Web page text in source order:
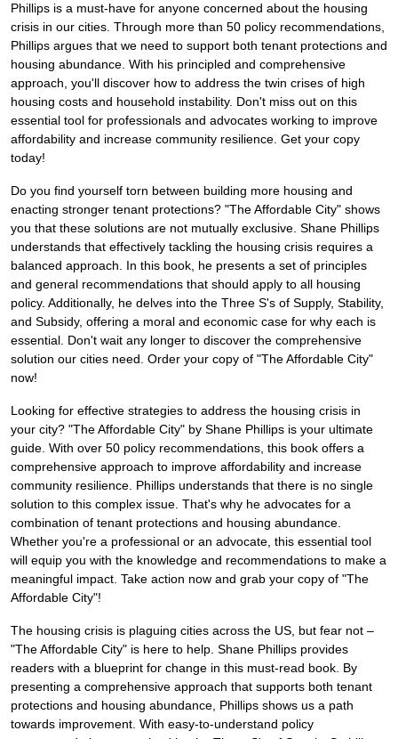
Phillips is a must-have for anyone concerned about the housing
crisis in our cities. Through more than 50 policy recommendations,
Phillips argues that we need to support both tenant protections and
housing abundance. With his principled and comprehensive
approach, you'll discover how to address the twin crises of high
housing costs and household instability. Don't miss out on this
essential tool for professionals and advocates working to improve
affordability and increase community resilience. Get your copy
today!
Do you find yourself torn between building more housing and
enacting stronger tenant protections? "The Affordable City" shows
you that these solutions are not mutually exclusive. Shane Phillips
understands that effectively tackling the housing crisis requires a
balanced approach. In this book, he presents a set of principles
and general recommendations that should apply to all housing
policy. Additionally, he delves into the Three S's of Supply, Stability,
and Subsidy, offering a moral and economic case for why each is
essential. Don't wait any longer to discover the comprehensive
solution our cities need. Order your copy of "The Affordable City"
now!
Looking for effective strategies to address the housing crisis in
your city? "The Affordable City" by Shane Phillips is your ultimate
guide. With over 50 policy recommendations, this book offers a
comprehensive approach to improve affordability and increase
community resilience. Phillips understands that there is no single
solution to this complex issue. That's why he advocates for a
combination of tenant protections and housing abundance.
Whether you're a professional or an advocate, this essential tool
will equip you with the knowledge and recommendations to make a
meaningful impact. Take action now and grab your copy of "The
Affordable City"!
The housing crisis is plaguing cities across the US, but fear not –
"The Affordable City" is here to help. Shane Phillips provides
readers with a blueprint for change in this must-read book. By
presenting a comprehensive approach that supports both tenant
protections and housing abundance, Phillips shows us a path
towards improvement. With easy-to-understand policy